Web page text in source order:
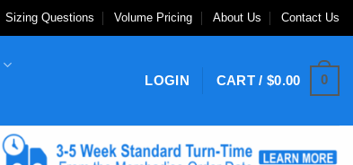
Sizing Questions Volume Pricing About Us Contact Us
LOGIN CART /$0.00 0